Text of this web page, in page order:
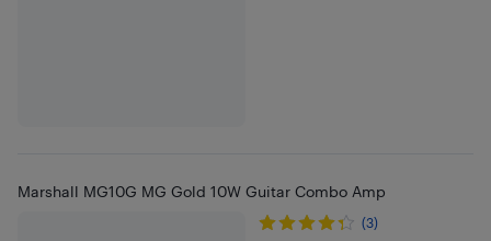
Marshall MG10G MG Gold 10W Guitar Combo Amp
(3)